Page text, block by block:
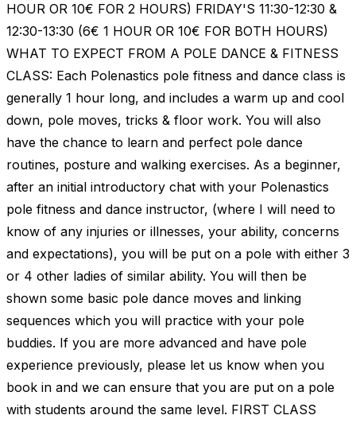
HOUR OR 10€ FOR 2 HOURS) FRIDAY'S 11:30-12:30 &
12:30-13:30 (6€ 1 HOUR OR 10€ FOR BOTH HOURS)
WHAT TO EXPECT FROM A POLE DANCE & FITNESS
CLASS: Each Polenastics pole fitness and dance class is
generally 1 hour long, and includes a warm up and cool
down, pole moves, tricks & floor work. You will also
have the chance to learn and perfect pole dance
routines, posture and walking exercises. As a beginner,
after an initial introductory chat with your Polenastics
pole fitness and dance instructor, (where I will need to
know of any injuries or illnesses, your ability, concerns
and expectations), you will be put on a pole with either 3
or 4 other ladies of similar ability. You will then be
shown some basic pole dance moves and linking
sequences which you will practice with your pole
buddies. If you are more advanced and have pole
experience previously, please let us know when you
book in and we can ensure that you are put on a pole
with students around the same level. FIRST CLASS